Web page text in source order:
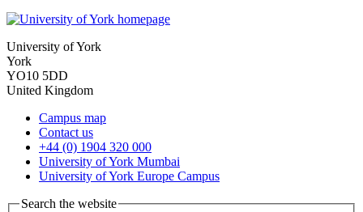
University of York
York
YO10 5DD
United Kingdom
Campus map
Contact us
+44 (0) 1904 320 000
University of York Mumbai
University of York Europe Campus
Search the website